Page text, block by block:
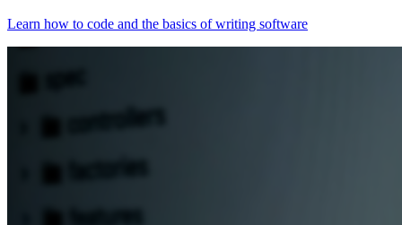
Learn how to code and the basics of writing software